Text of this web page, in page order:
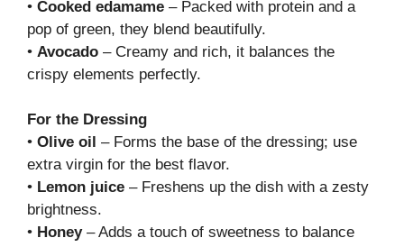
• Cooked edamame – Packed with protein and a
pop of green, they blend beautifully.
• Avocado – Creamy and rich, it balances the
crispy elements perfectly.
For the Dressing
• Olive oil – Forms the base of the dressing; use
extra virgin for the best flavor.
• Lemon juice – Freshens up the dish with a zesty
brightness.
• Honey– Adds a touch of sweetness to balance